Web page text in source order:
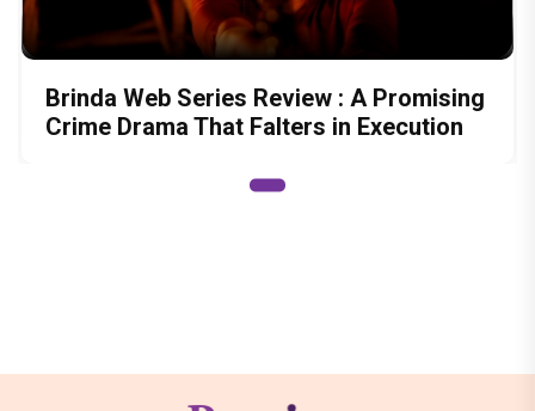
Brinda Web Series Review : A Promising
Crime Drama That Falters in Execution